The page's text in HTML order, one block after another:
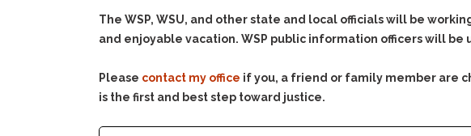
Homicide
Hunting &
The WSP, WSU, and other state and local officials will be
and enjoyable vacation. WSP public information officers will
Please contact my office if you, a friend or family member are
is the first and best step toward justice.